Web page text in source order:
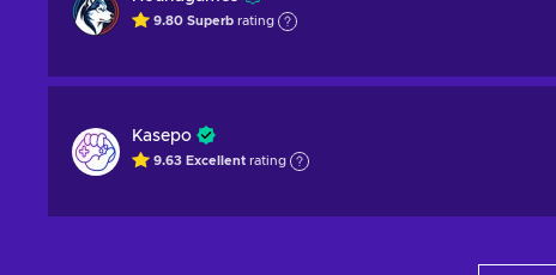
9.80 Superb rating
Kasepo
9.63 Excellent rating